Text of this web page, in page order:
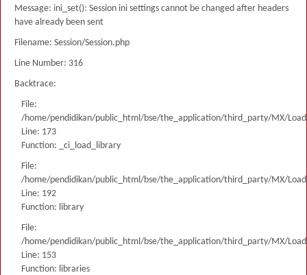
Message: ini_set(): Session ini settings cannot be changed after headers
have already been sent
Filename: Session/Session.php
Line Number: 316
Backtrace:
File:
/home/pendidikan/public_html/bse/the_application/third_party/MX/
Line: 173
Function: _ci_load_library
File:
/home/pendidikan/public_html/bse/the_application/third_party/MX/
Line: 192
Function: library
File:
/home/pendidikan/public_html/bse/the_application/third_party/MX/
Line: 153
Function: libraries